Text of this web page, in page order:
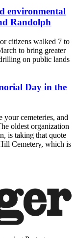
environmental
Randolph
citizens walked 7 to
to bring greater
on public lands
Day in the
your cemeteries, and
oldest organization
is taking that quote
Cemetery, which is